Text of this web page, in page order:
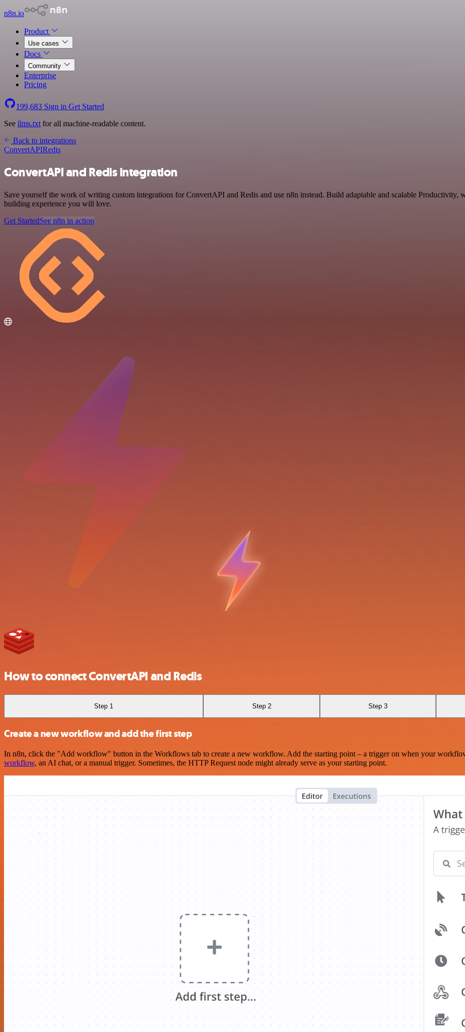
n8n.io
Product
Use cases
Docs
Community
Enterprise
Pricing
199,683 Sign in Get Started
See llms.txt for all machine-readable content.
Back to integrations
ConvertAPIRedis
ConvertAPI and Redis integration
Save yourself the work of writing custom integrations for ConvertAPI and Redis and use n8n instead. Build adaptable and scalable
building experience you will love.
Get StartedSee n8n in action
How to connect ConvertAPI and Redis
Step 1 Step 2 Step 3
Create a new workflow and add the first step
In n8n, click the "Add workflow" button in the Workflows tab to create a new workflow. Add the starting point – a trigger on when your
workflow, an AI chat, or a manual trigger. Sometimes, the HTTP Request node might already serve as your starting point.